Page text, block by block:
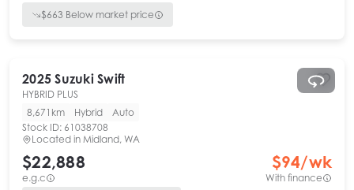
$663 Below market price
2025 Suzuki Swift
HYBRID PLUS
8,671km
Hybrid
Auto
Stock ID: 61038708
Located in Midland, WA
$22,888
e.g.c
$94/wk
With finance